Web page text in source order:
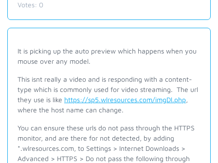
Votes: 0
It is picking up the auto preview which happens when you
mouse over any model.
This isnt really a video and is responding with a content-
type which is commonly used for video streaming. The url
they use is like https://sp5.wlresources.com/imgDl.php,
where the host name can change.
You can ensure these urls do not pass through the HTTPS
monitor, and are there for not detected, by adding
*.wlresources.com, to Settings > Internet Downloads >
Advanced > HTTPS > Do not pass the following through